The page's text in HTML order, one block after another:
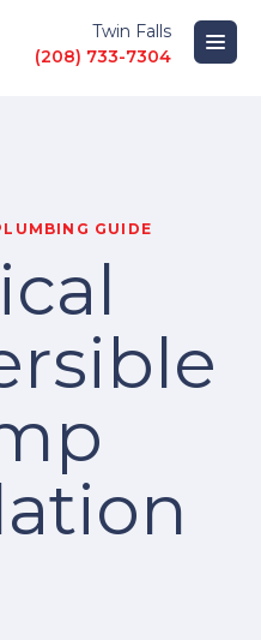
Twin Falls
(208) 733-7304
GUIDE